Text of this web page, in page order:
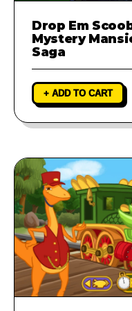
Drop Em
Mystery
Saga
+ ADD TO CART